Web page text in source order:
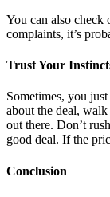
You can also check
complaints, it’s
Trust Your
Sometimes, you
about the deal,
out there. Don’t
good deal. If the
Conclusion